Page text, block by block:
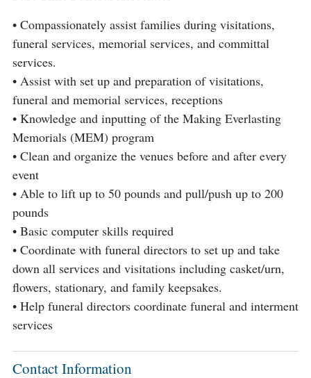
• Compassionately assist families during visitations,
funeral services, memorial services, and committal
services.
• Assist with set up and preparation of visitations,
funeral and memorial services, receptions
• Knowledge and inputting of the Making Everlasting
Memorials (MEM) program
• Clean and organize the venues before and after every
event
• Able to lift up to 50 pounds and pull/push up to 200
pounds
• Basic computer skills required
• Coordinate with funeral directors to set up and take
down all services and visitations including casket/urn,
flowers, stationary, and family keepsakes.
• Help funeral directors coordinate funeral and interment
services
Contact Information